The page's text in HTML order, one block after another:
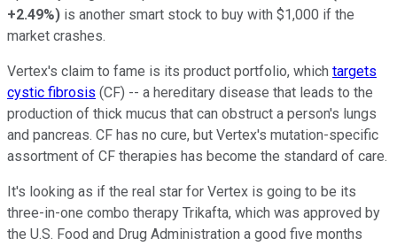
+2.49%) is another smart stock to buy with $1,000 if the
market crashes.
Vertex's claim to fame is its product portfolio, which targets
cystic fibrosis (CF) -- a hereditary disease that leads to the
production of thick mucus that can obstruct a person's lungs
and pancreas. CF has no cure, but Vertex's mutation-specific
assortment of CF therapies has become the standard of care.
It's looking as if the real star for Vertex is going to be its
three-in-one combo therapy Trikafta, which was approved by
the U.S. Food and Drug Administration a good five months